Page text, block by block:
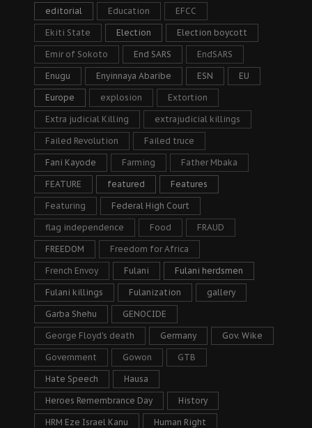
editorial Education EFCC
Ekiti State Election Election boycott
Emir of Sokoto End SARS EndSARS
Enugu Enyinnaya Abaribe ESN EU
Europe explosion Extortion
Extra judicial Killing extrajudicial killings
Failed Revolution Failed truce
Fani Kayode Farming Father Mbaka
FEATURE featured Features
Featuring Federal High Court
flag independence Food FRAUD
FREEDOM Freedom for Africa
French Envoy Fulani Fulani herdsmen
Fulani killings Fulanization gallery
Garba Shehu GENOCIDE
George Floyd's death Germany Gov. Wike
Government Gowon GTB
Hate Speech Hausa
Heroes Remembrance Day History
HRM Eze Israel Kanu Human Right